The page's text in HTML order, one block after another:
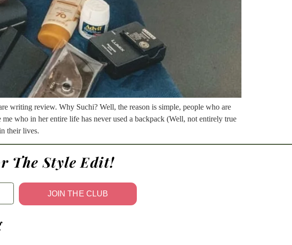
writing review. Why Suchi? Well, the reason is simple, people who are
who in her entire life has never used a backpack (Well, not entirely true
their lives.
The Style Edit!
JOIN THE CLUB